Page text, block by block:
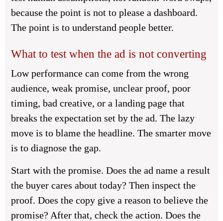
because the point is not to please a dashboard.
The point is to understand people better.
What to test when the ad is not converting
Low performance can come from the wrong
audience, weak promise, unclear proof, poor
timing, bad creative, or a landing page that
breaks the expectation set by the ad. The lazy
move is to blame the headline. The smarter move
is to diagnose the gap.
Start with the promise. Does the ad name a result
the buyer cares about today? Then inspect the
proof. Does the copy give a reason to believe the
promise? After that, check the action. Does the